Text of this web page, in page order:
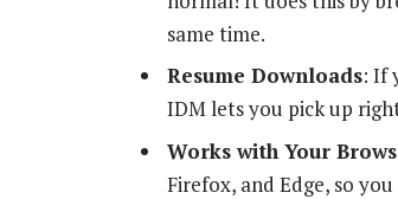
same time.
Resume Downloads: If
IDM lets you pick up
Works with Your
Firefox, and Edge, so